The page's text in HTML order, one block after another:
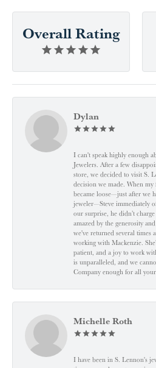
Overall Rating
Dylan
I can't speak highly enough
Jewelers. After a few
store, we decided to visit S.
decision we made. When my
became loose—just after we
jeweler—Steve immediately
our surprise, he didn’t
amazed by the generosity
we've returned several times
working with Mackenzie.
patient, and a joy to work
is unparalleled, and we
Company enough for all
Michelle Roth
I have been in S. Lennon's